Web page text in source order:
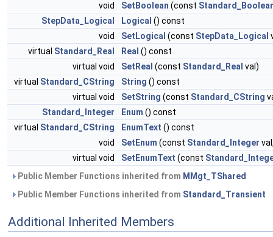
void
SetBoolean (const
StepData_Logical
Logical () const
void
SetLogical (const StepData_Logical
virtual Standard_Real Real () const
virtual void
SetReal (const Standard_Real val)
virtual Standard_CString String () const
virtual void
SetString (const Standard_CString
Standard_Integer
Enum () const
virtual Standard_CString EnumText () const
void
SetEnum (const Standard_Integer
virtual void
SetEnumText (const
Public Member Functions inherited from MMgt_TShared
Public Member Functions inherited from Standard_Transient
Additional Inherited Members